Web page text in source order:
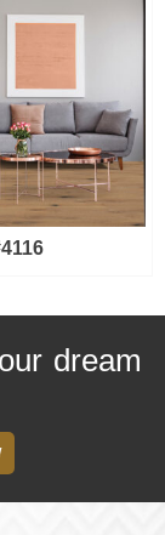
dream